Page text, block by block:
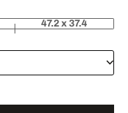
47.2 x 37.4